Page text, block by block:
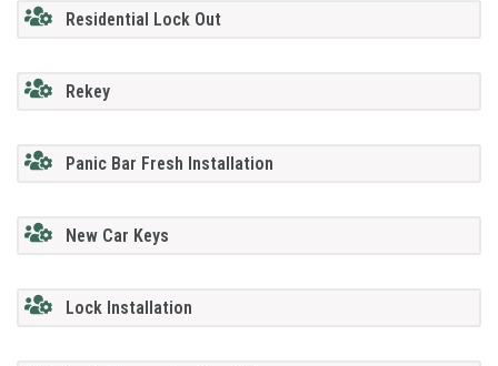
Residential Lock Out
Rekey
Panic Bar Fresh Installation
New Car Keys
Lock Installation